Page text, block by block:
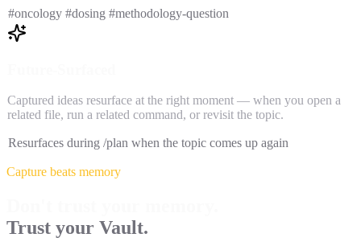
#oncology #dosing #methodology-question
Captured ideas resurface at the right moment — when you open a
related file, run a related command, or revisit the topic.
Resurfaces during /plan when the topic comes up again
Capture beats memory
Trust your Vault.